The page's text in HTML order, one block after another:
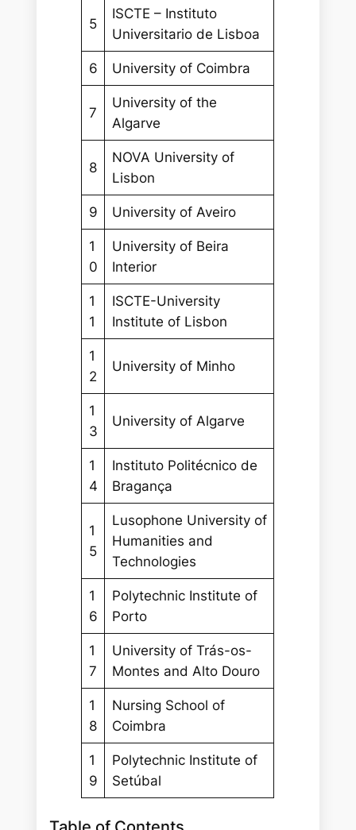
5
ISCTE – Instituto
Universitario de Lisboa
6 University of Coimbra
7
University of the
Algarve
8
NOVA University of
Lisbon
9 University of Aveiro
1
0
University of Beira
Interior
1
1
ISCTE-University
Institute of Lisbon
1
2
University of Minho
1
3
University of Algarve
1
4
Instituto Politécnico de
Bragança
1
5
Lusophone University of
Humanities and
Technologies
1
6
Polytechnic Institute of
Porto
1
7
University of Trás-os-
Montes and Alto Douro
1
8
Nursing School of
Coimbra
1
9
Polytechnic Institute of
Setúbal